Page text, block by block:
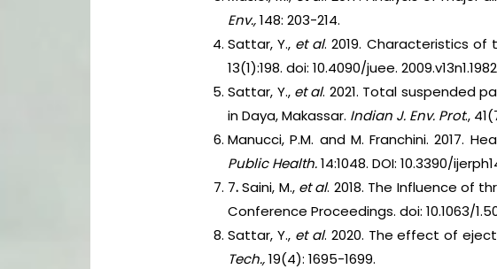
Env.,148: 203-214.
Sattar, Y., et al. 2019. Characteristics of
13(1):198. doi: 10.4090/juee.
Sattar, Y., et al. 2021. Total suspended
in Daya, Makassar. Indian J. Env. Prot.,
Manucci, P.M. and M. Franchini. 2017.
Public Health.14:1048. DOI: 10.3390/
7.Saini, M., et al. 2018. The Influence of
Conference Proceedings. doi: 10.1063/
Sattar, Y., et al. 2020. The effect of
Tech.,19(4): 1695-1699.